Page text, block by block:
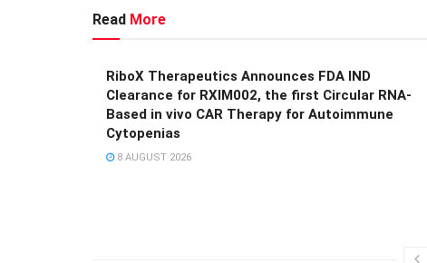
Read More
RiboX Therapeutics Announces FDA IND
Clearance for RXIM002, the first Circular RNA-
Based in vivo CAR Therapy for Autoimmune
Cytopenias
8 AUGUST 2026